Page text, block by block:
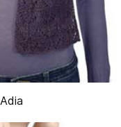
Adia